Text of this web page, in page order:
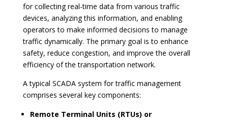
for collecting real-time data from various traffic
devices, analyzing this information, and enabling
operators to make informed decisions to manage
traffic dynamically. The primary goal is to enhance
safety, reduce congestion, and improve the overall
efficiency of the transportation network.
A typical SCADA system for traffic management
comprises several key components:
Remote Terminal Units (RTUs) or